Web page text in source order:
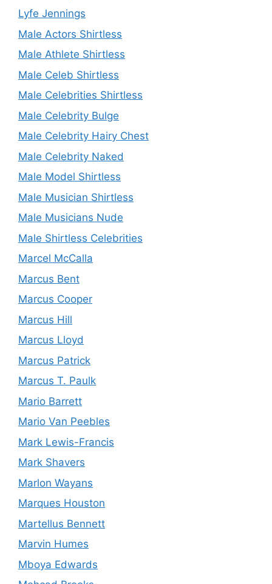
Lyfe Jennings
Male Actors Shirtless
Male Athlete Shirtless
Male Celeb Shirtless
Male Celebrities Shirtless
Male Celebrity Bulge
Male Celebrity Hairy Chest
Male Celebrity Naked
Male Model Shirtless
Male Musician Shirtless
Male Musicians Nude
Male Shirtless Celebrities
Marcel McCalla
Marcus Bent
Marcus Cooper
Marcus Hill
Marcus Lloyd
Marcus Patrick
Marcus T. Paulk
Mario Barrett
Mario Van Peebles
Mark Lewis-Francis
Mark Shavers
Marlon Wayans
Marques Houston
Martellus Bennett
Marvin Humes
Mboya Edwards